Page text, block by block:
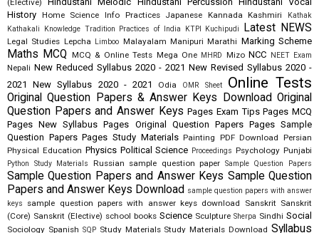
(Elective)
History Home Science Info Practices Japanese Kannada Kashmiri
Kathak
Kathakali
Knowledge Tradition Practices of India KTPI Kuchipudi Latest NEWS
Legal Studies Lepcha Limboo Malayalam Manipuri Marathi Marking Scheme
Maths MCQ MCQ & Online Tests Mega One MHRD Mizo NCC NEET Exam
Nepali New Reduced Syllabus 2020 - 2021 New Revised Syllabus 2020 -
2021
New Syllabus 2020 - 2021 Odia OMR Sheet Online Tests
Original Question Papers & Answer Keys Download Original
Question Papers and Answer Keys Pages Exam Tips Pages MCQ
Pages New Syllabus Pages Original Question Papers Pages Sample
Question Papers Pages Study Materials Painting PDF Download Persian
Physical Education Physics Political Science Proceedings Psychology Punjabi
Python Study Materials Russian sample question paper Sample Question Papers
Sample Question Papers and Answer Keys Sample Question
Papers and Answer Keys Download sample question papers with answer
keys
sample question papers with answer keys download Sanskrit Sanskrit
(Core) Sanskrit (Elective) school books Science Sculpture Sherpa Sindhi Social
Sociology Spanish SQP Study Materials Study Materials Download Syllabus